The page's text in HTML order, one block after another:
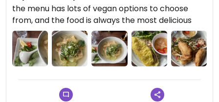
the menu has lots of vegan options to choose
from, and the food is always the most delicious